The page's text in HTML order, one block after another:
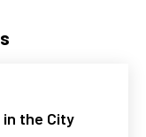
the City